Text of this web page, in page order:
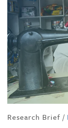
Research Brief /